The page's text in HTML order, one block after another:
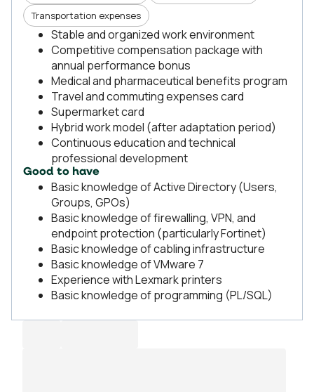
Transportation expenses
Stable and organized work environment
Competitive compensation package with
annual performance bonus
Medical and pharmaceutical benefits program
Travel and commuting expenses card
Supermarket card
Hybrid work model (after adaptation period)
Continuous education and technical
professional development
Good to have
Basic knowledge of Active Directory (Users,
Groups, GPOs)
Basic knowledge of firewalling, VPN, and
endpoint protection (particularly Fortinet)
Basic knowledge of cabling infrastructure
Basic knowledge of VMware 7
Experience with Lexmark printers
Basic knowledge of programming (PL/SQL)